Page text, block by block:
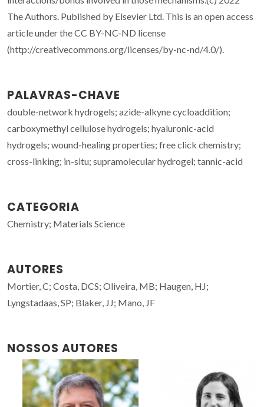
The Authors. Published by Elsevier Ltd. This is an open access
article under the CC BY-NC-ND license
(http://creativecommons.org/licenses/by-nc-nd/4.0/).
PALAVRAS-CHAVE
double-network hydrogels; azide-alkyne cycloaddition;
carboxymethyl cellulose hydrogels; hyaluronic-acid
hydrogels; wound-healing properties; free click chemistry;
cross-linking; in-situ; supramolecular hydrogel; tannic-acid
CATEGORIA
Chemistry; Materials Science
AUTORES
Mortier, C; Costa, DCS; Oliveira, MB; Haugen, HJ;
Lyngstadaas, SP; Blaker, JJ; Mano, JF
NOSSOS AUTORES